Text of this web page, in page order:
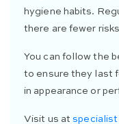
hygiene habits.
there are fewer
You can follow the
to ensure they last
in appearance or
Visit us at